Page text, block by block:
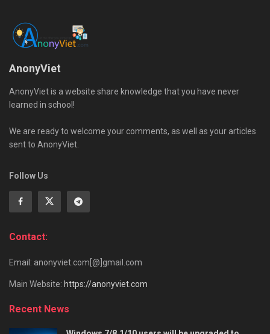
AnonyViet
AnonyViet is a website share knowledge that you have never
learned in school!
We are ready to welcome your comments, as well as your articles
sent to AnonyViet.
Follow Us
Contact:
Email: anonyviet.com[@]gmail.com
Main Website: https://anonyviet.com
Recent News